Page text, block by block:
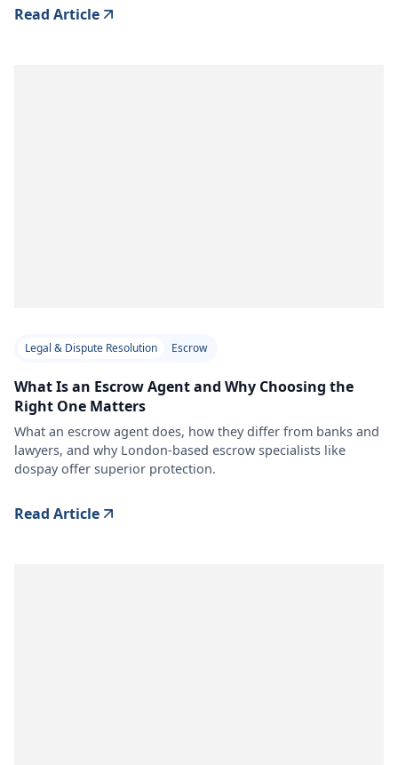
Read Article
Legal & Dispute Resolution Escrow
What Is an Escrow Agent and Why Choosing the
Right One Matters
What an escrow agent does, how they differ from banks and
lawyers, and why London-based escrow specialists like
dospay offer superior protection.
Read Article